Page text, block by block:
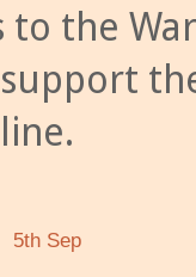
to the
5th Sep